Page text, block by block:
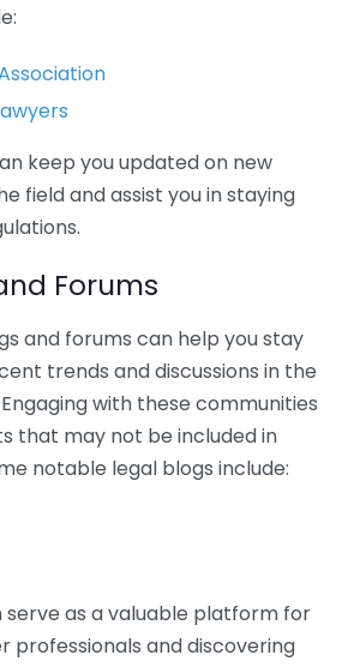
keep you updated on new
field and assist you in staying
Forums
and forums can help you stay
trends and discussions in the
with these communities
that may not be included in
notable legal blogs include:
serve as a valuable platform for
professionals and discovering